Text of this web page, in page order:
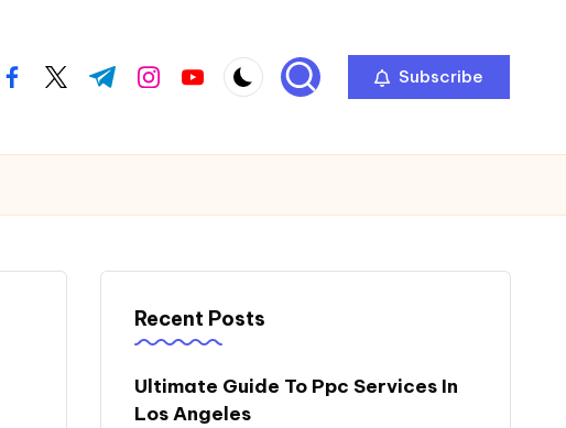
facebook.com
twitter.com
t.me instagram.com
youtube.com Subscribe
Recent Posts
Ultimate Guide To Ppc Services In
Los Angeles